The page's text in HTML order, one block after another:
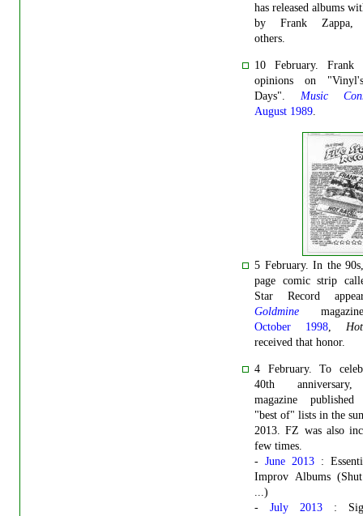
has released albums
by Frank Zappa,
others.
10 February. Frank
opinions on
Days". Music
August 1989.
5 February.In the 90s
page comic strip
Star Record
Goldmine
October 1998,
received that honor.
4 February. To
40th
magazine published
"best of" lists in the
2013. FZ was also
few times.
- June 2013:
Improv Albums
...)
- July 2013: